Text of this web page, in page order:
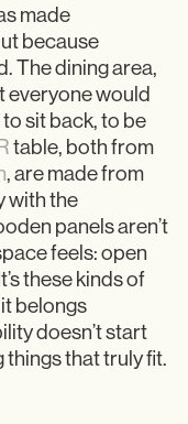
made
because
The dining area,
everyone would
sit back, to be
table, both from
, are made from
with the
panels aren’t
feels: open
these kinds of
belongs
doesn’t start
things that truly fit.